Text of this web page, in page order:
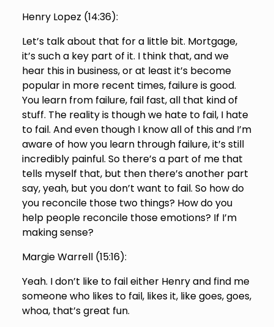
Henry Lopez (14:36):
Let’s talk about that for a little bit. Mortgage,
it’s such a key part of it. I think that, and we
hear this in business, or at least it’s become
popular in more recent times, failure is good.
You learn from failure, fail fast, all that kind of
stuff. The reality is though we hate to fail, I hate
to fail. And even though I know all of this and I’m
aware of how you learn through failure, it’s still
incredibly painful. So there’s a part of me that
tells myself that, but then there’s another part
say, yeah, but you don’t want to fail. So how do
you reconcile those two things? How do you
help people reconcile those emotions? If I’m
making sense?
Margie Warrell (15:16):
Yeah. I don’t like to fail either Henry and find me
someone who likes to fail, likes it, like goes, goes,
whoa, that’s great fun.